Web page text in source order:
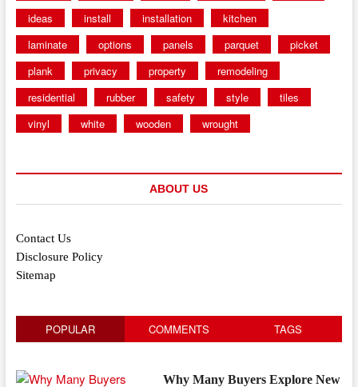
ideas
install installation
kitchen
laminate
options panels parquet
picket
plank
privacy property
remodeling
residential
rubber safety style
tiles
vinyl
white wooden wrought
ABOUT US
Contact Us
Disclosure Policy
Sitemap
POPULAR COMMENTS TAGS
Why Many Buyers Explore New